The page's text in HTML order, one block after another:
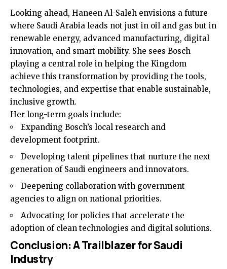
Looking ahead, Haneen Al-Saleh envisions a future
where Saudi Arabia leads not just in oil and gas but in
renewable energy, advanced manufacturing, digital
innovation, and smart mobility. She sees Bosch
playing a central role in helping the Kingdom
achieve this transformation by providing the tools,
technologies, and expertise that enable sustainable,
inclusive growth.
Her long-term goals include:
Expanding Bosch’s local research and
development footprint.
Developing talent pipelines that nurture the next
generation of Saudi engineers and innovators.
Deepening collaboration with government
agencies to align on national priorities.
Advocating for policies that accelerate the
adoption of clean technologies and digital solutions.
Conclusion: A Trailblazer for Saudi
Industry